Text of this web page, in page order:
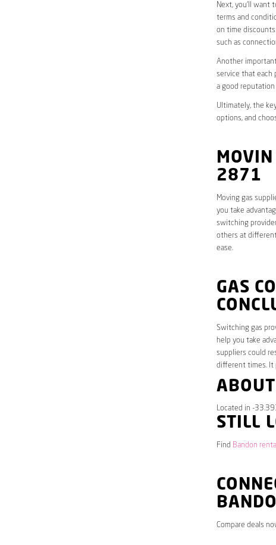
Next, you’ll want
terms and
on time discounts
such as
Another
service that each
a good reputation
Ultimately, the
options, and
2871
Moving gas
you take
switching
others at
ease.
GAS
Switching gas
help you take
suppliers could
different times. It
Located in -
STILL
Find Bandon
Compare deals